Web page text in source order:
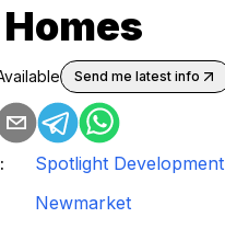
Send me latest info
Spotlight Development
Newmarket